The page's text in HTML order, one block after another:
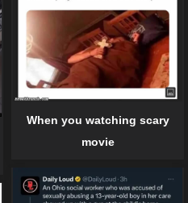
When you watching scary
movie